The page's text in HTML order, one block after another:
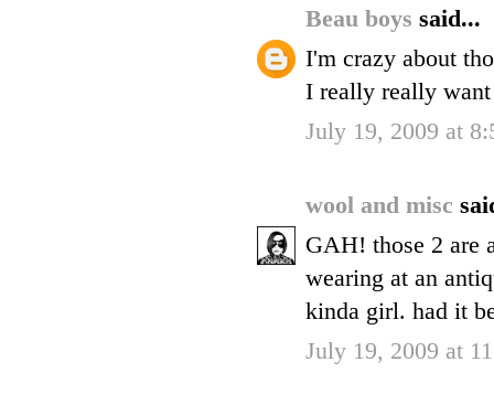
Beau boys said...
I'm crazy about
I really really
July 19, 2009 at
wool and misc
GAH! those 2 are
wearing at an
kinda girl. had it
July 19, 2009 at